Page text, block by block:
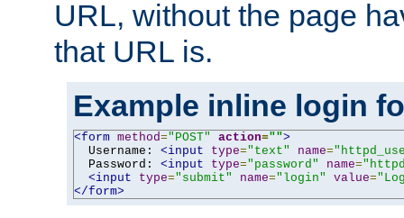
URL, without the page
that URL is.
Example inline login
<form method="POST" action="">
  Username:
<input type="text" name=
  Password:
<input type="password" name=
<input
type="submit" name="login" value=
</form>